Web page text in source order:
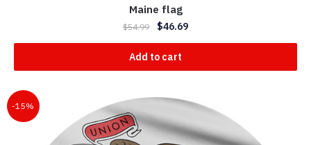
Maine flag
$54.99 $46.69
Add to cart
-15%